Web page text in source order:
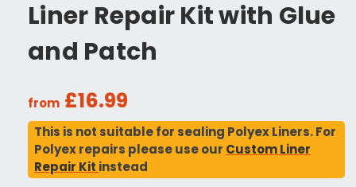
Liner Repair Kit with Glue
and Patch
from £16.99
This is not suitable for sealing Polyex Liners. For
Polyex repairs please use our Custom Liner
Repair Kit instead